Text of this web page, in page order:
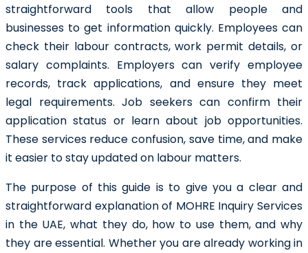
straightforward tools that allow people and
businesses to get information quickly. Employees can
check their labour contracts, work permit details, or
salary complaints. Employers can verify employee
records, track applications, and ensure they meet
legal requirements. Job seekers can confirm their
application status or learn about job opportunities.
These services reduce confusion, save time, and make
it easier to stay updated on labour matters.
The purpose of this guide is to give you a clear and
straightforward explanation of MOHRE Inquiry Services
in the UAE, what they do, how to use them, and why
they are essential. Whether you are already working in